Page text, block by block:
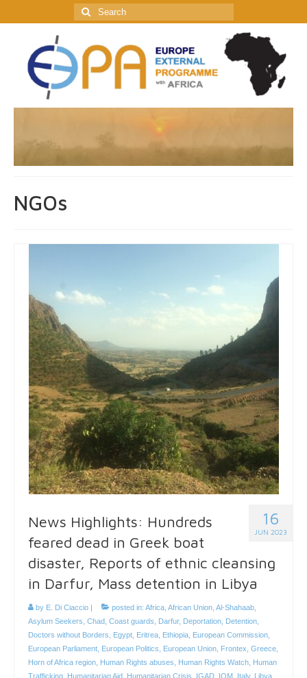
Search
for:
NGOs
16
JUN 2023
News Highlights: Hundreds
feared dead in Greek boat
disaster, Reports of ethnic cleansing
in Darfur, Mass detention in Libya
by E. Di Ciaccio posted in: Africa African Union Al-Shahaab
Asylum Seekers Chad Coast guards Darfur, Deportation Detention
Doctors without Borders
Egypt Eritrea Ethiopia European Commission
European Parliament
European Politics European Union Frontex Greece
Horn of Africa region
Human Rights abuses Human Rights Watch
Human
Trafficking
Humanitarian Aid Humanitarian Crisis IGAD IOM Italy, Libya